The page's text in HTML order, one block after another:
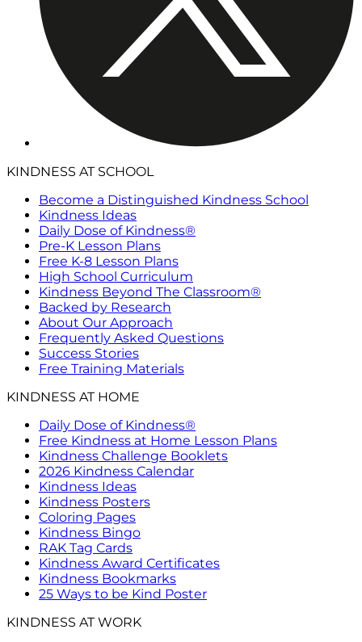
KINDNESS AT SCHOOL
Become a Distinguished Kindness School
Kindness Ideas
Daily Dose of Kindness®
Pre-K Lesson Plans
Free K-8 Lesson Plans
High School Curriculum
Kindness Beyond The Classroom®
Backed by Research
About Our Approach
Frequently Asked Questions
Success Stories
Free Training Materials
KINDNESS AT HOME
Daily Dose of Kindness®
Free Kindness at Home Lesson Plans
Kindness Challenge Booklets
2026 Kindness Calendar
Kindness Ideas
Kindness Posters
Coloring Pages
Kindness Bingo
RAK Tag Cards
Kindness Award Certificates
Kindness Bookmarks
25 Ways to be Kind Poster
KINDNESS AT WORK